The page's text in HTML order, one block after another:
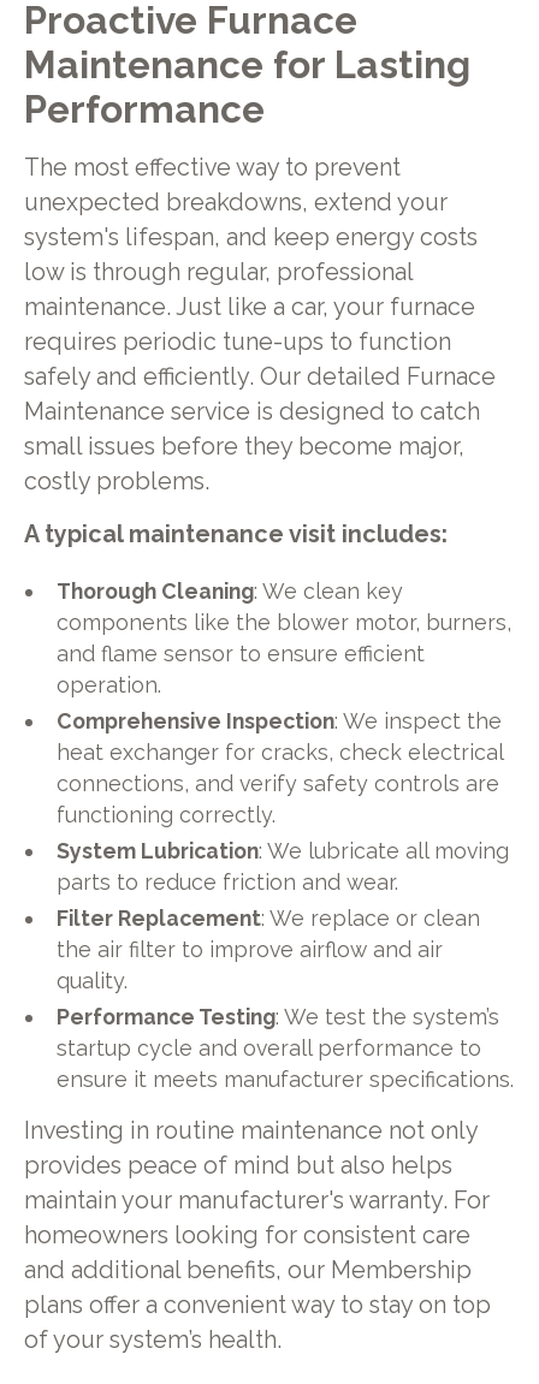
Proactive Furnace
Maintenance for Lasting
Performance
The most effective way to prevent
unexpected breakdowns, extend your
system's lifespan, and keep energy costs
low is through regular, professional
maintenance. Just like a car, your furnace
requires periodic tune-ups to function
safely and efficiently. Our detailed Furnace
Maintenance service is designed to catch
small issues before they become major,
costly problems.
A typical maintenance visit includes:
Thorough Cleaning: We clean key
components like the blower motor, burners,
and flame sensor to ensure efficient
operation.
Comprehensive Inspection: We inspect the
heat exchanger for cracks, check electrical
connections, and verify safety controls are
functioning correctly.
System Lubrication: We lubricate all moving
parts to reduce friction and wear.
Filter Replacement: We replace or clean
the air filter to improve airflow and air
quality.
Performance Testing: We test the system’s
startup cycle and overall performance to
ensure it meets manufacturer specifications.
Investing in routine maintenance not only
provides peace of mind but also helps
maintain your manufacturer's warranty. For
homeowners looking for consistent care
and additional benefits, our Membership
plans offer a convenient way to stay on top
of your system’s health.